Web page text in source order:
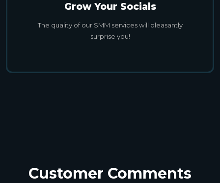
Grow Your Socials
The quality of our SMM services will pleasantly
surprise you!
Customer Comments